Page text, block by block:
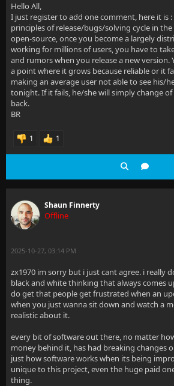
Hello All,
I just register to add one comment, here it is
principles of release/bugs/solving cycle in
open-source, once you become a largely
working for millions of users, you have to
and rumors when you release a new version.
a point where it grows because reliable or it
making an average user not able to see his/
tonight. If it fails, he/she will simply change
back.
BR
1 1
Shaun Finnerty
Offline
2025-10-27, 03:14 PM
zx1970 im sorry but i just cant agree. i really
black and white thinking that always comes
do get that people get frustrated when an
when you just wanna sit down and watch a
realistic about it.
every bit of software out there, no matter
money behind it, has had breaking changes
just how software works when its being
unique to this project, even the huge paid
thing.